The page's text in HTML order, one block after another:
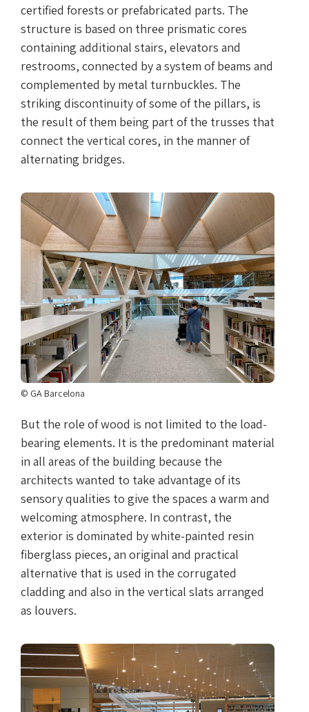
certified forests or prefabricated parts. The
structure is based on three prismatic cores
containing additional stairs, elevators and
restrooms, connected by a system of beams and
complemented by metal turnbuckles. The
striking discontinuity of some of the pillars, is
the result of them being part of the trusses that
connect the vertical cores, in the manner of
alternating bridges.
© GA Barcelona
But the role of wood is not limited to the load-
bearing elements. It is the predominant material
in all areas of the building because the
architects wanted to take advantage of its
sensory qualities to give the spaces a warm and
welcoming atmosphere. In contrast, the
exterior is dominated by white-painted resin
fiberglass pieces, an original and practical
alternative that is used in the corrugated
cladding and also in the vertical slats arranged
as louvers.